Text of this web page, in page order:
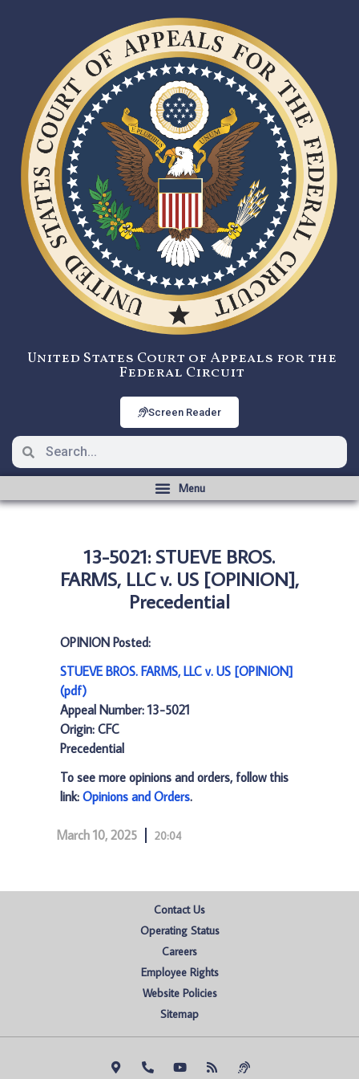
United States Court of Appeals for the
Federal Circuit
Screen Reader
13-5021: STUEVE BROS.
FARMS, LLC v. US [OPINION],
Precedential
OPINION Posted:
STUEVE BROS. FARMS, LLC v. US [OPINION]
(pdf)
Appeal Number: 13-5021
Origin: CFC
Precedential
To see more opinions and orders, follow this
link: Opinions and Orders.
March 10, 2025 20:04
Contact Us
Operating Status
Careers
Employee Rights
Website Policies
Sitemap